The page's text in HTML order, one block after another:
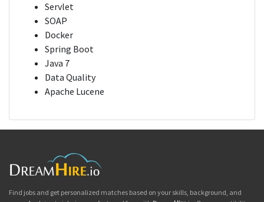
Servlet
SOAP
Docker
Spring Boot
Java 7
Data Quality
Apache Lucene
Find jobs and get personalized matches based on your skills, background, and